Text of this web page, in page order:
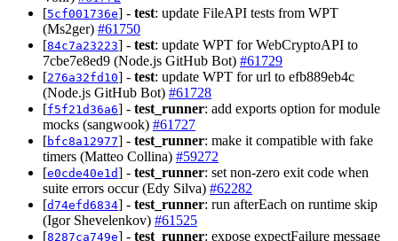
[5cf001736e] - test: update FileAPI tests from WPT
(Ms2ger) #61750
[84c7a23223] - test: update WPT for WebCryptoAPI to
7cbe7e8ed9 (Node.js GitHub Bot) #61729
[276a32fd10] - test: update WPT for url to efb889eb4c
(Node.js GitHub Bot) #61728
[f5f21d36a6] - test_runner: add exports option for module
mocks (sangwook) #61727
[bfc8a12977] - test_runner: make it compatible with fake
timers (Matteo Collina) #59272
[e0cde40e1d] - test_runner: set non-zero exit code when
suite errors occur (Edy Silva) #62282
[d74efd6834] - test_runner: run afterEach on runtime skip
(Igor Shevelenkov) #61525
[8287ca749e] - test_runner: expose expectFailure message